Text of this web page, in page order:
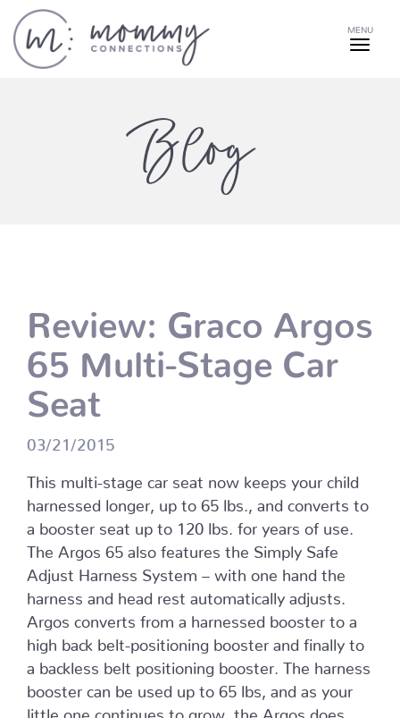
MENU
Blog
Review: Graco Argos
65 Multi-Stage Car
Seat
03/21/2015
This multi-stage car seat now keeps your child
harnessed longer, up to 65 lbs., and converts to
a booster seat up to 120 lbs. for years of use.
The Argos 65 also features the Simply Safe
Adjust Harness System – with one hand the
harness and head rest automatically adjusts.
Argos converts from a harnessed booster to a
high back belt-positioning booster and finally to
a backless belt positioning booster. The harness
booster can be used up to 65 lbs, and as your
little one continues to grow, the Argos does